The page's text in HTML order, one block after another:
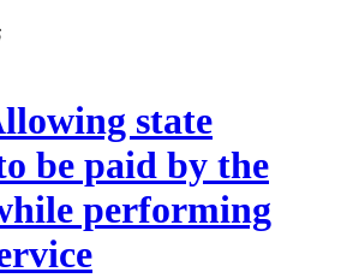
state
be paid by the
performing